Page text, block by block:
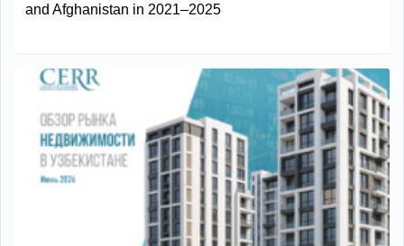
and Afghanistan in 2021–2025